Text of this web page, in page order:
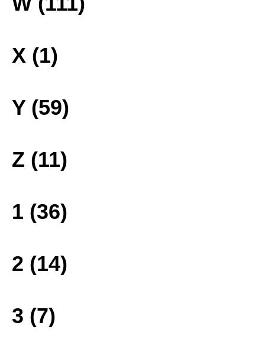
X (1)
Y (59)
Z (11)
1 (36)
2 (14)
3 (7)